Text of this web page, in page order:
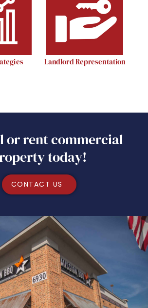
Landlord Representation
or rent commercial
today!
CONTACT US